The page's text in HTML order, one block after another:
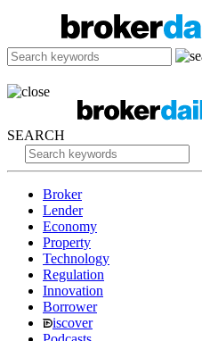
SEARCH
Broker
Lender
Economy
Property
Technology
Regulation
Innovation
Borrower
iscover